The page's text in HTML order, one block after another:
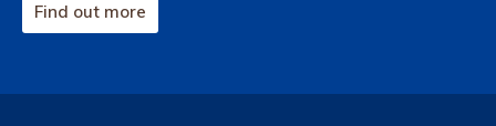
Find out more